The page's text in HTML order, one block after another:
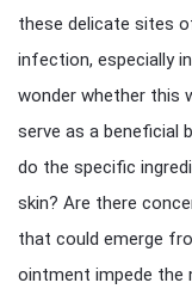
these delicate sites
infection, especially
wonder whether this
serve as a beneficial
do the specific
skin? Are there
that could emerge
ointment impede the